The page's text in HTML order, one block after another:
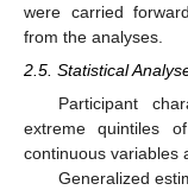
were carried
from the analyses.
2.5. Statistical
Participant
extreme quintiles
continuous variables
Generalized